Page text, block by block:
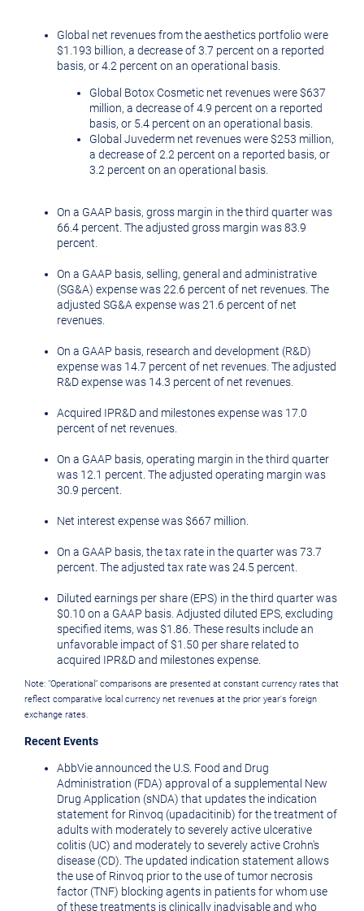
Global net revenues from the aesthetics portfolio were
$1.193 billion, a decrease of 3.7 percent on a reported
basis, or 4.2 percent on an operational basis.
Global Botox Cosmetic net revenues were$637
million, a decrease of 4.9 percent on a reported
basis, or 5.4 percent on an operational basis.
Global Juvederm net revenues were$253 million,
a decrease of 2.2 percent on a reported basis, or
3.2 percent on an operational basis.
On a GAAP basis, gross margin in the third quarter was
66.4 percent. The adjusted gross margin was 83.9
percent.
On a GAAP basis, selling, general and administrative
(SG&A) expense was 22.6 percent of net revenues. The
adjusted SG&A expense was 21.6 percent of net
revenues.
On a GAAP basis, research and development (R&D)
expense was 14.7 percent of net revenues. The adjusted
R&D expense was 14.3 percent of net revenues.
Acquired IPR&D and milestones expense was 17.0
percent of net revenues.
On a GAAP basis, operating margin in the third quarter
was 12.1 percent. The adjusted operating margin was
30.9 percent.
Net interest expense was$667 million
On a GAAP basis, the tax rate in the quarter was 73.7
percent. The adjusted tax rate was 24.5 percent.
Diluted earnings per share (EPS) in the third quarter was
$0.10 on a GAAP basis. Adjusted diluted EPS, excluding
specified items, was$1.86 . These results include an
unfavorable impact of$1.50 per share related to
acquired IPR&D and milestones expense.
Note: "Operational" comparisons are presented at constant currency rates that
reflect comparative local currency net revenues at the prior year's foreign
exchange rates.
Recent Events
AbbVie announced the U.S. Food and Drug
Administration (FDA) approval of a supplemental New
Drug Application (sNDA) that updates the indication
statement for Rinvoq (upadacitinib) for the treatment of
adults with moderately to severely active ulcerative
colitis (UC) and moderately to severely active Crohn's
disease (CD). The updated indication statement allows
the use of Rinvoq prior to the use of tumor necrosis
factor (TNF) blocking agents in patients for whom use
of these treatments is clinically inadvisable and who